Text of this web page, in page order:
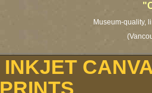
Museum-quality,
INKJET
PRINTS